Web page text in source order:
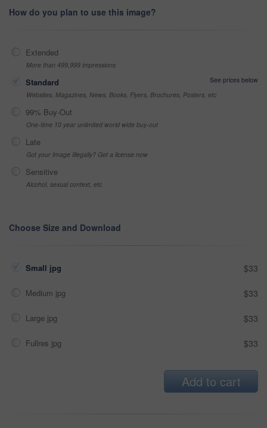
How do you plan to use this image?
Extended
More than 499,999 impressions
Standard
See prices below
Websites, Magazines, News, Books, Flyers, Brochures, Posters, etc
99% Buy-Out
One-time 10 year unlimited world wide buy-out
Late
Got your Image Illegally? Get a license now
Sensitive
Alcohol, sexual context, etc
Choose Size and Download
Small jpg $33
Medium jpg $33
Large jpg $33
Fullres jpg $33
Add to cart